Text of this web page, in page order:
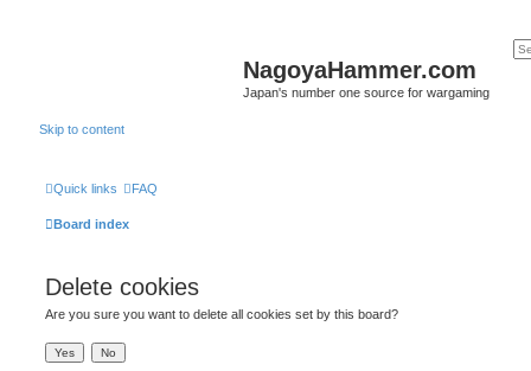
NagoyaHammer.com
Japan's number one source for wargaming
Skip to content
Quick links FAQ
Board index
Delete cookies
Are you sure you want to delete all cookies set by this board?